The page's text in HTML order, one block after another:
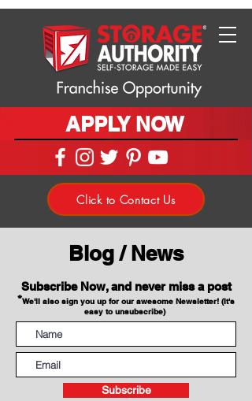
APPLY NOW
Click to Contact Us
Blog / News
Subscribe Now, and never miss a post
*We'll also sign you up for our awesome Newsletter! (It's
easy to unsubscribe)
Subscribe